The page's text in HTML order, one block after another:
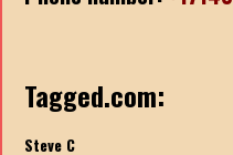
Tagged.com:
Steve C